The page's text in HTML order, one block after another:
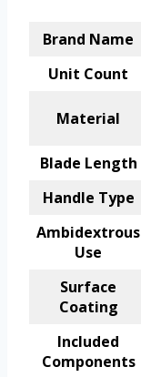
Brand Name
Unit Count
Material
Blade Length
Handle Type
Ambidextrous
Use
Surface
Coating
Included
Components